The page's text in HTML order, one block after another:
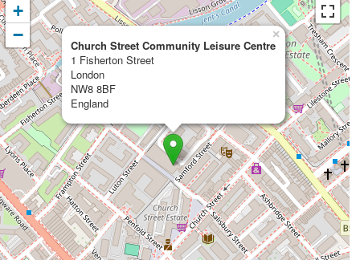
Church Street Community Leisure Centre
1 Fisherton Street
London
NW8 8BF
England
×
+
−